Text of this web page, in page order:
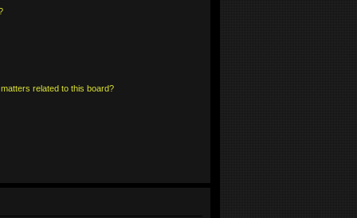
related to this board?